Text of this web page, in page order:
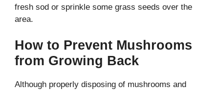
fresh sod or sprinkle some grass seeds over the
area.
How to Prevent Mushrooms
from Growing Back
Although properly disposing of mushrooms and